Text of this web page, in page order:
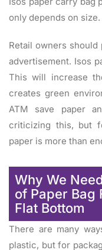
only depends on size.
Retail owners
advertisement. Isos
This will increase
creates green
ATM save paper
criticizing this, but
paper is more than
Why We
of Paper Bag
Flat Bottom
There are many
plastic, but for